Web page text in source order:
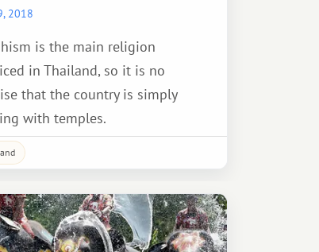
2018
is the main religion
in Thailand, so it is no
that the country is simply
with temples.